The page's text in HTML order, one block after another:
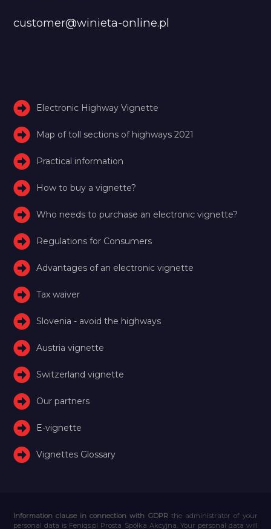
customer@winieta-online.pl
Electronic Highway Vignette
Map of toll sections of highways 2021
Practical information
How to buy a vignette?
Who needs to purchase an electronic vignette?
Regulations for Consumers
Advantages of an electronic vignette
Tax waiver
Slovenia - avoid the highways
Austria vignette
Switzerland vignette
Our partners
E-vignette
Vignettes Glossary
Information clause in connection with GDPR the administrator of your
personal data is Feniqs.pl Prosta Spółka Akcyjna. Your personal data will